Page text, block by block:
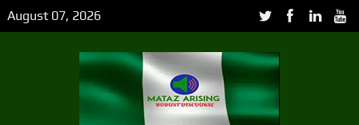
August 07, 2026